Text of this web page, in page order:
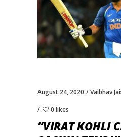
August 24, 2020 Vaibhav
0 likes
“VIRAT KOHLI